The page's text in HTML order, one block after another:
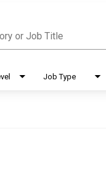
or Job Title
Job Type